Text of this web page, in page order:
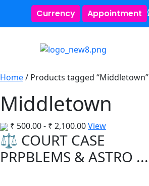
Currency Appointment
Home/ Products tagged “Middletown”
Middletown
₹ 500.00- ₹ 2,100.00View
⚖️ COURT CASE
PRPBLEMS & ASTRO ...